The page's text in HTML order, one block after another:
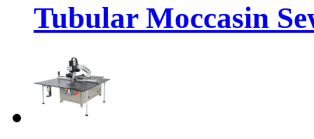
Tubular Moccasin